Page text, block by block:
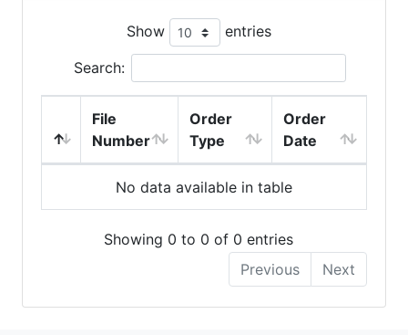
Show entries
Search:
File
Number
Order
Type
Order
Date
No data available in table
Showing 0 to 0 of 0 entries
Previous
Next